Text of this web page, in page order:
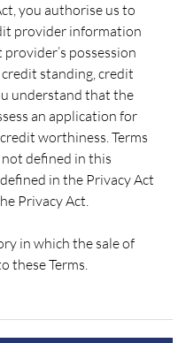
you authorise us to
provider information
possession
standing, credit
understand that the
an application for
worthiness. Terms
defined in this
in the Privacy Act
Privacy Act.
in which the sale of
these Terms.